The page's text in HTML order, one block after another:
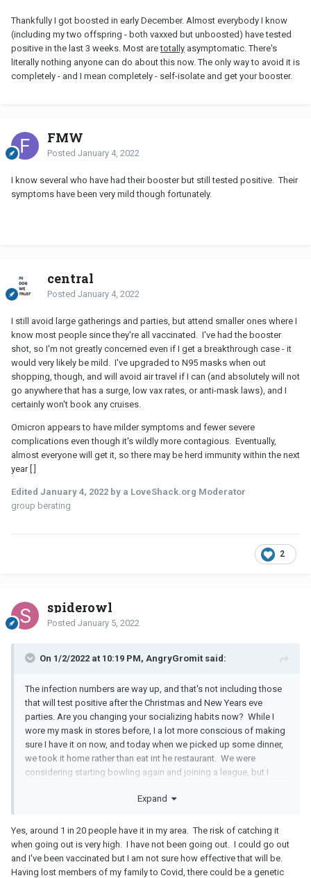
Thankfully I got boosted in early December. Almost everybody I know
(including my two offspring - both vaxxed but unboosted) have tested
positive in the last 3 weeks. Most aretotally asymptomatic. There's
literally nothing anyone can do about this now. The only way to avoid it is
completely - and I mean completely - self-isolate and get your booster.
FMW
Posted January 4, 2022
I know several who have had their booster but still tested positive. Their
symptoms have been very mild though fortunately.
central
Posted January 4, 2022
I still avoid large gatherings and parties, but attend smaller ones where I
know most people since they're all vaccinated. I've had the booster
shot, so I'm not greatly concerned even if I get a breakthrough case - it
would very likely be mild. I've upgraded to N95 masks when out
shopping, though, and will avoid air travel if I can (and absolutely will not
go anywhere that has a surge, low vax rates, or anti-mask laws), and I
certainly won't book any cruises.
Omicron appears to have milder symptoms and fewer severe
complications even though it's wildly more contagious. Eventually,
almost everyone will get it, so there may be herd immunity within the next
year [ ]
Edited January 4, 2022 by a LoveShack.org Moderator
group berating
2
spiderowl
Posted January 5, 2022
On 1/2/2022 at 10:19 PM, AngryGromit said:
The infection numbers are way up, and that's not including those
that will test positive after the Christmas and New Years eve
parties. Are you changing your socializing habits now? While I
wore my mask in stores before, I a lot more conscious of making
sure I have it on now, and today when we picked up some dinner,
we took it home rather than eat int he restaurant. We were
considering starting bowling again and joining a league, but I
Expand
Yes, around 1 in 20 people have it in my area. The risk of catching it
when going out is very high. I have not been going out. I could go out
and I've been vaccinated but I am not sure how effective that will be.
Having lost members of my family to Covid, there could be a genetic